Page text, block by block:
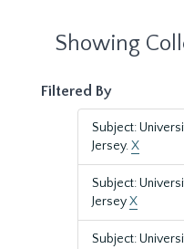
Showing
Filtered By
Subject:
Jersey.X
Subject:
JerseyX
Subject: